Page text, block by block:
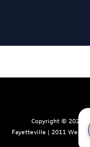
Copyright © 2026
Fayetteville | 2011 West